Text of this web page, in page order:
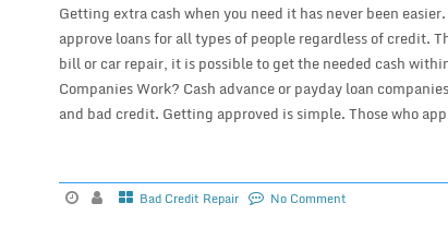
Getting extra cash when you need it has never been
approve loans for all types of people regardless of credit.
bill or car repair, it is possible to get the needed cash
Companies Work? Cash advance or payday loan
and bad credit. Getting approved is simple. Those who
Bad Credit Repair No Comment